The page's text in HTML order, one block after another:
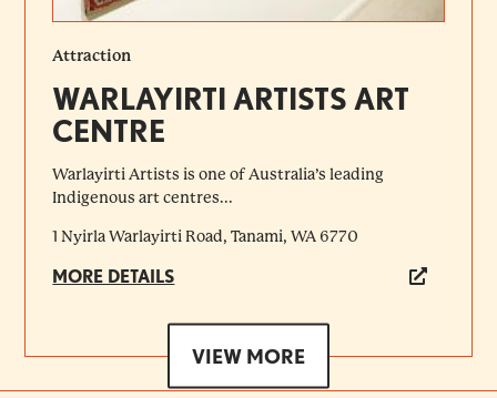
Attraction
WARLAYIRTI ARTISTS ART
CENTRE
Warlayirti Artists is one of Australia’s leading
Indigenous art centres...
1 Nyirla Warlayirti Road, Tanami, WA 6770
MORE DETAILS
VIEW MORE